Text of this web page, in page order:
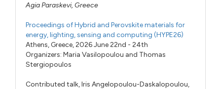
Agia Paraskevi, Greece
Proceedings of Hybrid and Perovskite materials for
energy, lighting, sensing and computing (HYPE26)
Athens, Greece, 2026 June 22nd - 24th
Organizers:Maria Vasilopoulou and Thomas
Stergiopoulos
Contributed talk,Iris Angelopoulou-Daskalopoulou,